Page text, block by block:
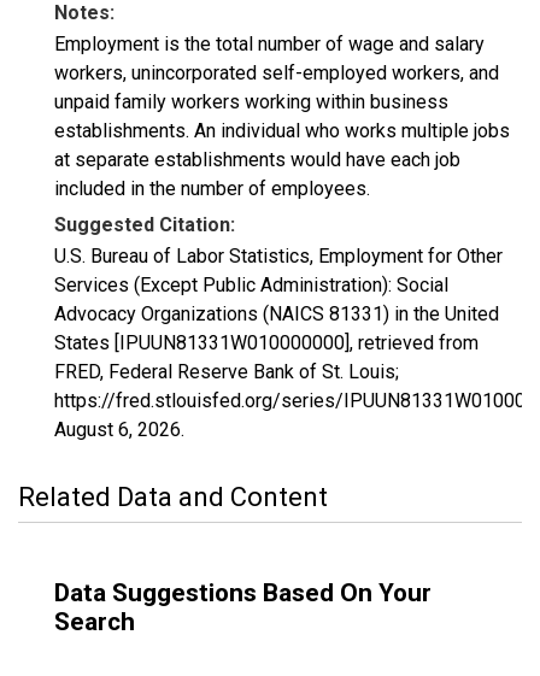
Notes:
Employment is the total number of wage and salary
workers, unincorporated self-employed workers, and
unpaid family workers working within business
establishments. An individual who works multiple jobs
at separate establishments would have each job
included in the number of employees.
Suggested Citation:
U.S. Bureau of Labor Statistics, Employment for Other
Services (Except Public Administration): Social
Advocacy Organizations (NAICS 81331) in the United
States [IPUUN81331W010000000], retrieved from
FRED, Federal Reserve Bank of St. Louis;
https://fred.stlouisfed.org/series/
August 6, 2026.
Related Data and Content
Data Suggestions Based On Your
Search